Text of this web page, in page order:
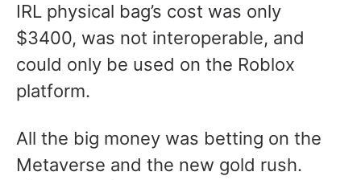
IRL physical bag’s cost was only
$3400, was not interoperable, and
could only be used on the Roblox
platform.
All the big money was betting on the
Metaverse and the new gold rush.